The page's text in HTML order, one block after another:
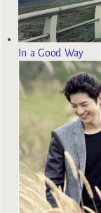
In a Good Way